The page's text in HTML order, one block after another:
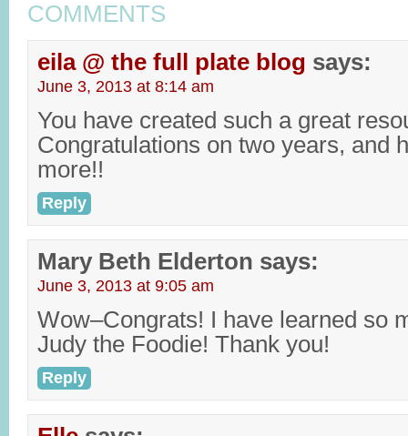
COMMENTS
eila @ the full plate blog says:
June 3, 2013 at 8:14 am
You have created such a great
Congratulations on two years, and
more!!
Reply
Mary Beth Elderton says:
June 3, 2013 at 9:05 am
Wow–Congrats! I have learned so
Judy the Foodie! Thank you!
Reply